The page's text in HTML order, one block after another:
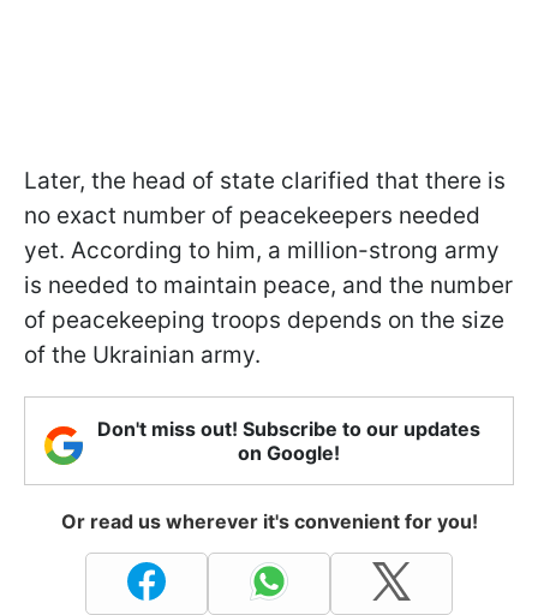
Later, the head of state clarified that there is
no exact number of peacekeepers needed
yet. According to him, a million-strong army
is needed to maintain peace, and the number
of peacekeeping troops depends on the size
of the Ukrainian army.
Don't miss out! Subscribe to our updates
on Google!
Or read us wherever it's convenient for you!